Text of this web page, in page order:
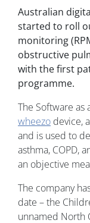
Australian
started to roll
monitoring
obstructive
with the first
programme.
The Software as
wheezo device,
and is used to
asthma, COPD,
an objective
The company
date – the
unnamed North